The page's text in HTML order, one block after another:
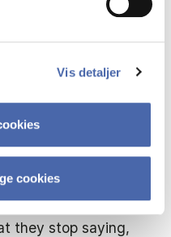
Vis detaljer
cookies
control and
backsliding
information control,
democratic and
how media
influence
they stop saying,